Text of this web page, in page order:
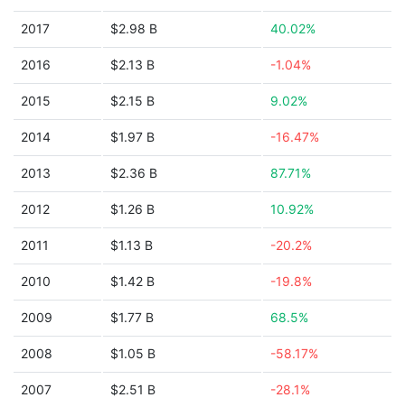
2017 $2.98 B 40.02%
2016 $2.13 B -1.04%
2015 $2.15 B 9.02%
2014 $1.97 B -16.47%
2013 $2.36 B 87.71%
2012 $1.26 B 10.92%
2011 $1.13 B -20.2%
2010 $1.42 B -19.8%
2009 $1.77 B 68.5%
2008 $1.05 B -58.17%
2007 $2.51 B -28.1%